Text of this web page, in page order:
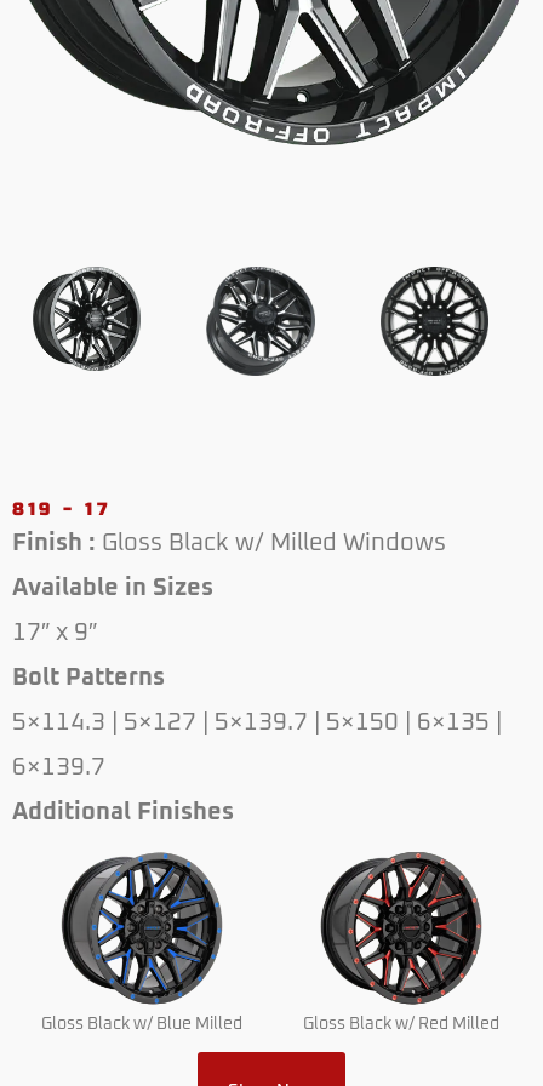
819 - 17
Finish : Gloss Black w/ Milled Windows
Available in Sizes
17″ x 9″
Bolt Patterns
5×114.3 | 5×127 | 5×139.7 | 5×150 | 6×135 |
6×139.7
Additional Finishes
Gloss Black w/ Blue Milled Gloss Black w/ Red Milled